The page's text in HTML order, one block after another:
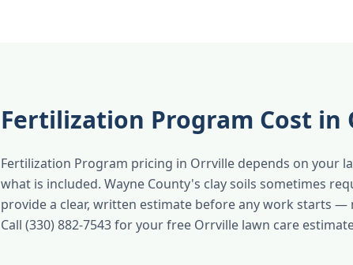
Fertilization Program Cost in
Fertilization Program pricing in Orrville depends on your
what is included. Wayne County's clay soils sometimes
provide a clear, written estimate before any work starts —
Call (330) 882-7543 for your free Orrville lawn care